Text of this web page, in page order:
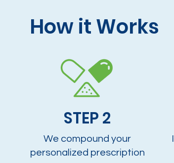
How it Works
We compound your
personalized prescription
STEP 2